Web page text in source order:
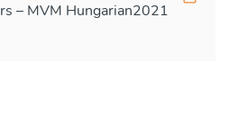
– MVM Hungarian2021